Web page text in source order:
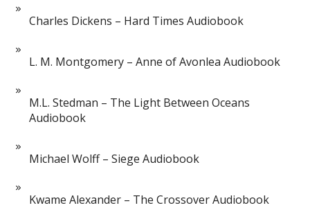
Charles Dickens – Hard Times Audiobook
L. M. Montgomery – Anne of Avonlea Audiobook
M.L. Stedman – The Light Between Oceans
Audiobook
Michael Wolff – Siege Audiobook
Kwame Alexander – The Crossover Audiobook